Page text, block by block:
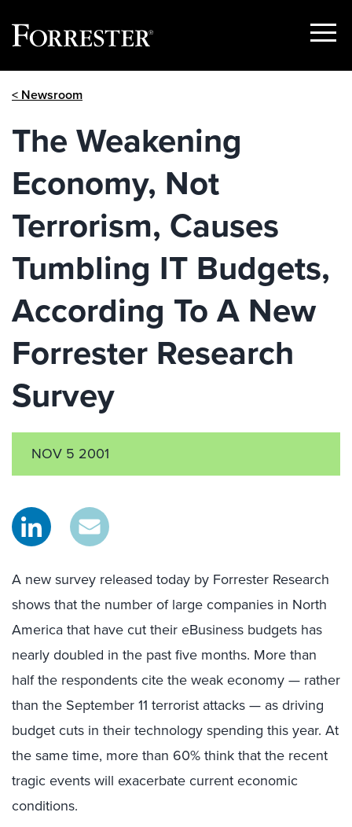
Show
< Newsroom
The Weakening
Economy, Not
Terrorism, Causes
Tumbling IT Budgets,
According To A New
Forrester Research
Survey
NOV 5 2001
A new survey released today by Forrester Research
shows that the number of large companies in North
America that have cut their eBusiness budgets has
nearly doubled in the past five months. More than
half the respondents cite the weak economy — rather
than the September 11 terrorist attacks — as driving
budget cuts in their technology spending this year. At
the same time, more than 60% think that the recent
tragic events will exacerbate current economic
conditions.